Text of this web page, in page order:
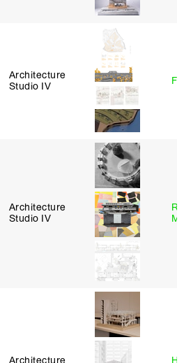
Architecture
Studio IV
Architecture
Studio IV
Architecture